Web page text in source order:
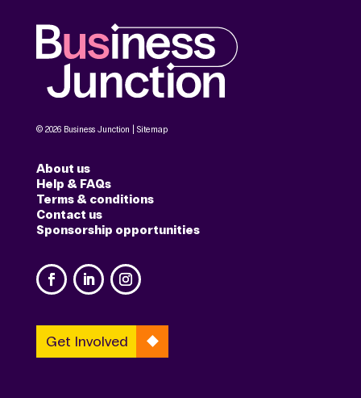
© 2026 Business Junction | Sitemap
About us
Help & FAQs
Terms & conditions
Contact us
Sponsorship opportunities
Get Involved